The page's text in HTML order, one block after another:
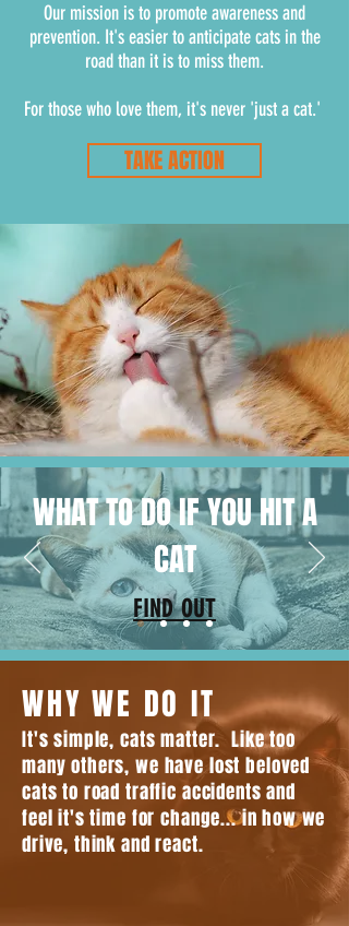
Our mission is to promote awareness and
prevention. It's easier to anticipate cats in the
road than it is to miss them.
For those who love them, it's never 'just a cat.'
TAKE ACTION
WHAT TO DO IF YOU HIT A
CAT
FIND OUT
WHY WE DO IT
It's simple, cats matter. Like too
many others, we have lost beloved
cats to road traffic accidents and
feel it's time for change... in how we
drive, think and react.